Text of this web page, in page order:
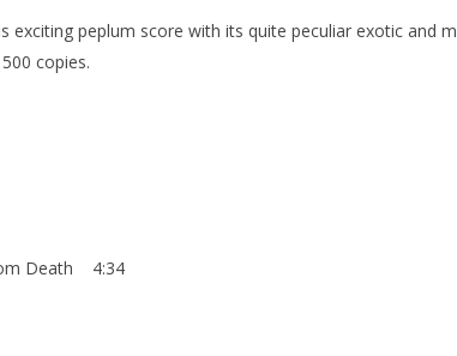
peplum score with its quite peculiar exotic and
copies.
Death 4:34